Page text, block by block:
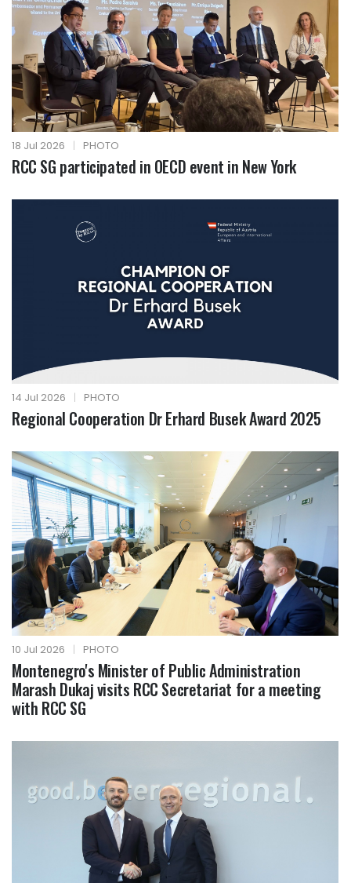
18 Jul 2026 | PHOTO
RCC SG participated in OECD event in New York
14 Jul 2026 | PHOTO
Regional Cooperation Dr Erhard Busek Award 2025
10 Jul 2026 | PHOTO
Montenegro's Minister of Public Administration
Marash Dukaj visits RCC Secretariat for a meeting
with RCC SG